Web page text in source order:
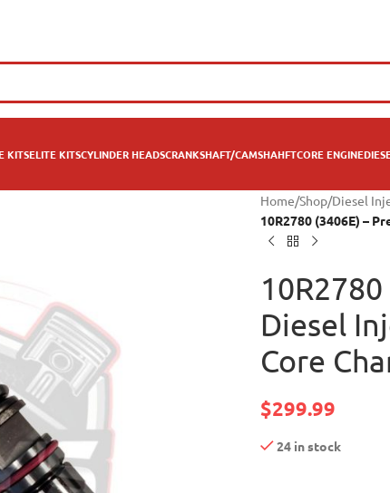
KITSELITE KITSCYLINDER HEADSCRANKSHAFT/CAMSHAHFTCORE ENGINE
Home/Shop/Diesel
10R2780 (3406E) –
Diesel
Core
$299.99
24 in stock